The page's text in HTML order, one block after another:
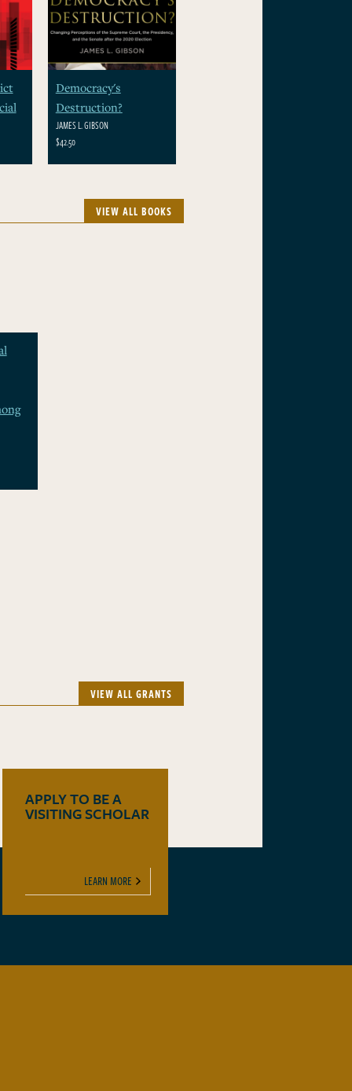
Democracy's
Destruction?
JAMES L. GIBSON
$42.50
VIEW ALL BOOKS
VIEW ALL GRANTS
APPLY TO BE A
VISITING SCHOLAR
LEARN MORE